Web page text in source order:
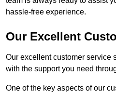
hassle-free experience.
Our Excellent
Our excellent customer service
with the support you need
One of the key aspects of our